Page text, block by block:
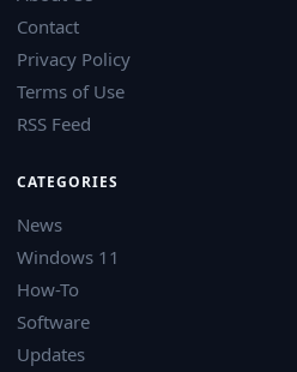
Contact
Privacy Policy
Terms of Use
RSS Feed
CATEGORIES
News
Windows 11
How-To
Software
Updates